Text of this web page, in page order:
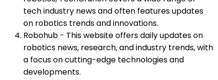
tech industry news and often features updates
on robotics trends and innovations.
Robohub - This website offers daily updates on
robotics news, research, and industry trends, with
a focus on cutting-edge technologies and
developments.